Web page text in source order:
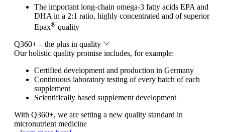
The important long-chain omega-3 fatty acids EPA and
DHA in a 2:1 ratio, highly concentrated and of superior
Epax® quality
Q360+ – the plus in quality
Our holistic quality promise includes, for example:
Certified development and production in Germany
Continuous laboratory testing of every batch of each
supplement
Scientifically based supplement development
With Q360+, we are setting a new quality standard in
micronutrient medicine